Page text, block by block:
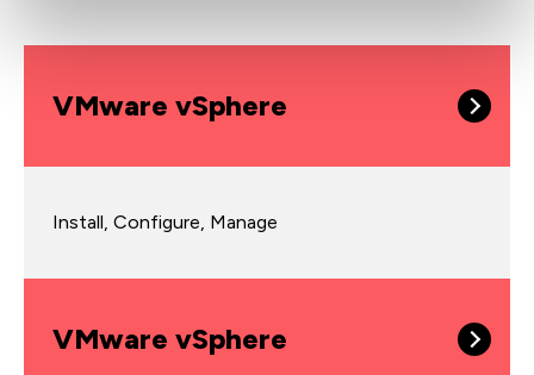
VMware vSphere
Install, Configure, Manage
VMware vSphere